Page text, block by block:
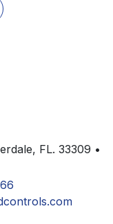
FL. 33309 •